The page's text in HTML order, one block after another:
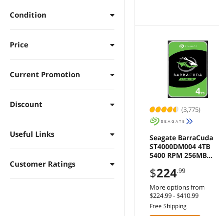
Condition
Price
Current Promotion
Discount
Useful Links
Customer Ratings
(3,775)
Seagate BarraCuda
ST4000DM004 4TB
5400 RPM 256MB
3.5" Hard Drives Bare
Drive - OEM
$224.99
More options from
$224.99 - $410.99
Free Shipping